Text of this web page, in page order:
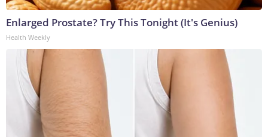
Enlarged Prostate? Try This Tonight (It's Genius)
Health Weekly